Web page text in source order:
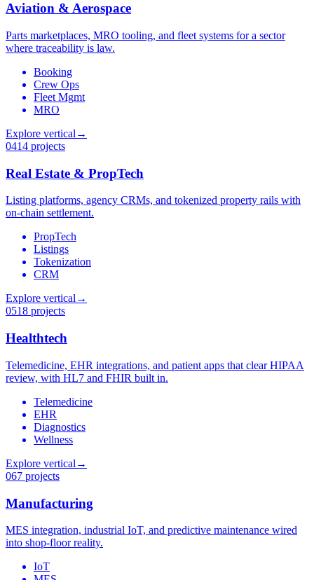
Aviation & Aerospace
Parts marketplaces, MRO tooling, and fleet systems for a sector
where traceability is law.
Booking
Crew Ops
Fleet Mgmt
MRO
Explore vertical →
0414 projects
Real Estate & PropTech
Listing platforms, agency CRMs, and tokenized property rails with
on-chain settlement.
PropTech
Listings
Tokenization
CRM
Explore vertical →
0518 projects
Healthtech
Telemedicine, EHR integrations, and patient apps that clear HIPAA
review, with HL7 and FHIR built in.
Telemedicine
EHR
Diagnostics
Wellness
Explore vertical →
067 projects
Manufacturing
MES integration, industrial IoT, and predictive maintenance wired
into shop-floor reality.
IoT